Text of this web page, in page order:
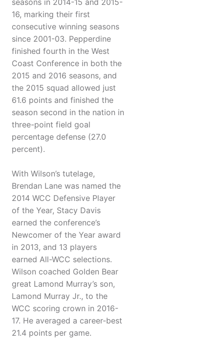
seasons in 2014-15 and 2015-
16, marking their first
consecutive winning seasons
since 2001-03. Pepperdine
finished fourth in the West
Coast Conference in both the
2015 and 2016 seasons, and
the 2015 squad allowed just
61.6 points and finished the
season second in the nation in
three-point field goal
percentage defense (27.0
percent).
With Wilson’s tutelage,
Brendan Lane was named the
2014 WCC Defensive Player
of the Year, Stacy Davis
earned the conference’s
Newcomer of the Year award
in 2013, and 13 players
earned All-WCC selections.
Wilson coached Golden Bear
great Lamond Murray’s son,
Lamond Murray Jr., to the
WCC scoring crown in 2016-
17. He averaged a career-best
21.4 points per game.